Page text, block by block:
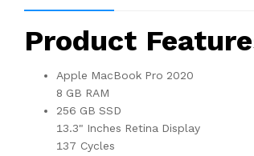
Product
Apple MacBook Pro 2020
8 GB RAM
256 GB SSD
13.3" Inches Retina Display
137 Cycles